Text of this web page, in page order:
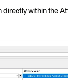
directly within the